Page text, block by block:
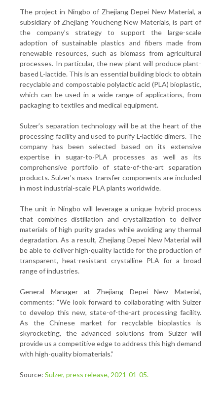
The project in Ningbo of Zhejiang Depei New Material, a
subsidiary of Zhejiang Youcheng New Materials, is part of
the company’s strategy to support the large-scale
adoption of sustainable plastics and fibers made from
renewable resources, such as biomass from agricultural
processes. In particular, the new plant will produce plant-
based L-lactide. This is an essential building block to obtain
recyclable and compostable polylactic acid (PLA) bioplastic,
which can be used in a wide range of applications, from
packaging to textiles and medical equipment.
Sulzer’s separation technology will be at the heart of the
processing facility and used to purify L-lactide dimers. The
company has been selected based on its extensive
expertise in sugar-to-PLA processes as well as its
comprehensive portfolio of state-of-the-art separation
products. Sulzer’s mass transfer components are included
in most industrial-scale PLA plants worldwide.
The unit in Ningbo will leverage a unique hybrid process
that combines distillation and crystallization to deliver
materials of high purity grades while avoiding any thermal
degradation. As a result, Zhejiang Depei New Material will
be able to deliver high-quality lactide for the production of
transparent, heat-resistant crystalline PLA for a broad
range of industries.
General Manager at Zhejiang Depei New Material,
comments: “We look forward to collaborating with Sulzer
to develop this new, state-of-the-art processing facility.
As the Chinese market for recyclable bioplastics is
skyrocketing, the advanced solutions from Sulzer will
provide us a competitive edge to address this high demand
with high-quality biomaterials.”
Source: Sulzer, press release, 2021-01-05.